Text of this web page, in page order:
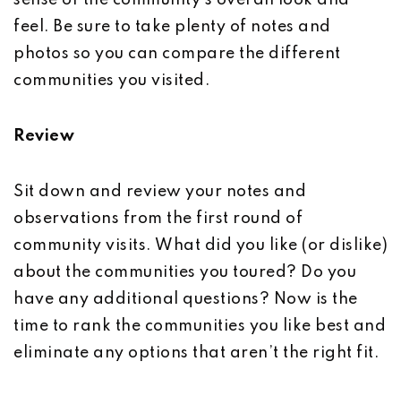
feel. Be sure to take plenty of notes and
photos so you can compare the different
communities you visited.
Review
Sit down and review your notes and
observations from the first round of
community visits. What did you like (or dislike)
about the communities you toured? Do you
have any additional questions? Now is the
time to rank the communities you like best and
eliminate any options that aren’t the right fit.